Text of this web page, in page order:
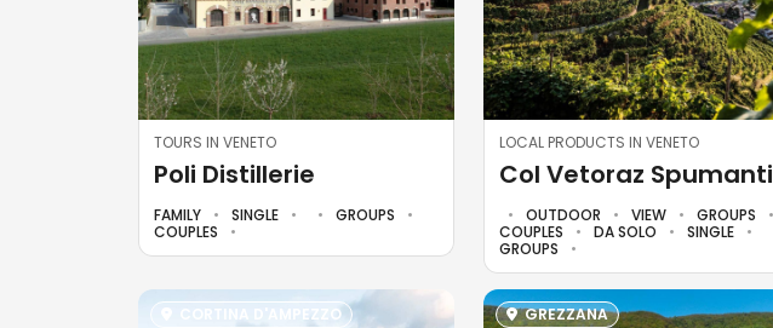
TOURS IN VENETO
Poli Distillerie
FAMILY SINGLE
GROUPS
COUPLES
LOCAL PRODUCTS IN VENETO
Col Vetoraz Spumanti
OUTDOOR VIEW
GROUPS
COUPLES
DA SOLO
SINGLE
GROUPS
CORTINA D'AMPEZZO GREZZANA